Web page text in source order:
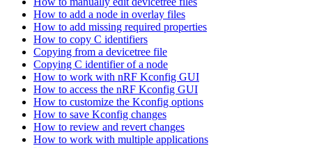
How to add a node in overlay files
How to add missing required properties
How to copy C identifiers
Copying from a devicetree file
Copying C identifier of a node
How to work with nRF Kconfig GUI
How to access the nRF Kconfig GUI
How to customize the Kconfig options
How to save Kconfig changes
How to review and revert changes
How to work with multiple applications